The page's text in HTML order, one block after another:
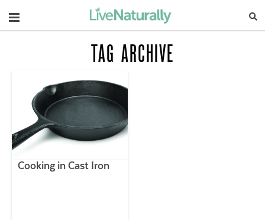
Navigation
TAG ARCHIVE
Cooking in Cast Iron